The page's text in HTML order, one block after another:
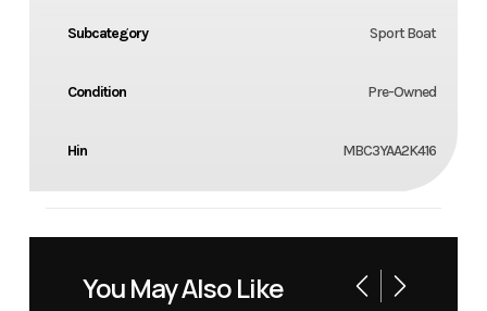
Subcategory Sport Boat
Condition Pre-Owned
Hin MBC3YAA2K416
You May Also Like